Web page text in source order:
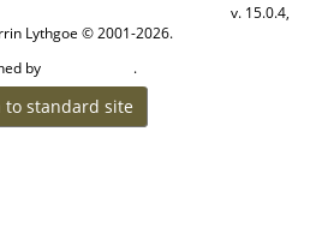
v. 15.0.4,
Lythgoe © 2001-2026.
by
.
to standard site